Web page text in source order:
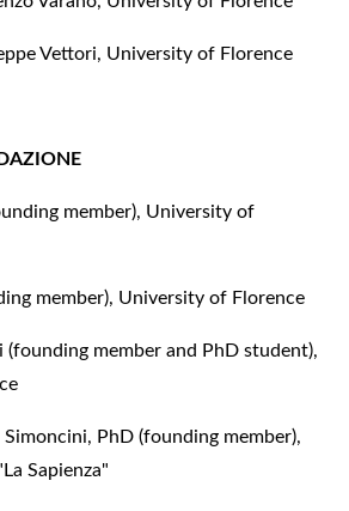
Vettori, University of Florence
member), University of
member), University of Florence
(founding member and PhD student),
Simoncini, PhD (founding member),
Sapienza"